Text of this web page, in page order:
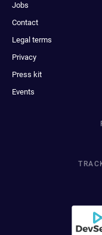
Jobs
Contact
Legal terms
Privacy
Press kit
Events